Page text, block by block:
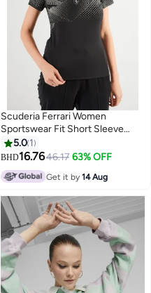
Scuderia Ferrari Women
Sportswear Fit Short Sleeve
Running Top, Black/Grey
5.0 1
BHD16.7646.17 63% OFF
Get it by14 Aug